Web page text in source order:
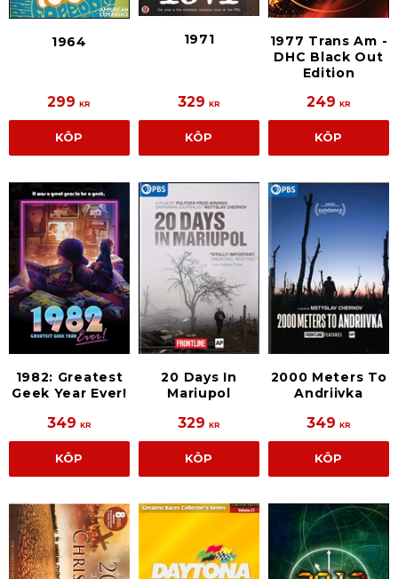
1964
299 KR
KÖP
1971
329 KR
KÖP
1977 Trans Am -
DHC Black Out
Edition
249 KR
KÖP
1982: Greatest
Geek Year Ever!
349 KR
KÖP
20 Days In
Mariupol
329 KR
KÖP
2000 Meters To
Andriivka
349 KR
KÖP